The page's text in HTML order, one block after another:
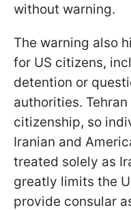
without warning.
The warning also
for US citizens,
detention or
authorities.
citizenship, so
Iranian and
treated solely as
greatly limits the
provide consular